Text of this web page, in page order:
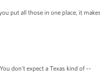
put all those in one place, it
don't expect a Texas kind of --